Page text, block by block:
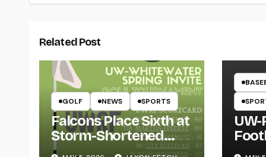
Related Post
GOLF NEWS SPORTS
Falcons Place Sixth at
Storm-Shortened
Whitewater Invite
UW-